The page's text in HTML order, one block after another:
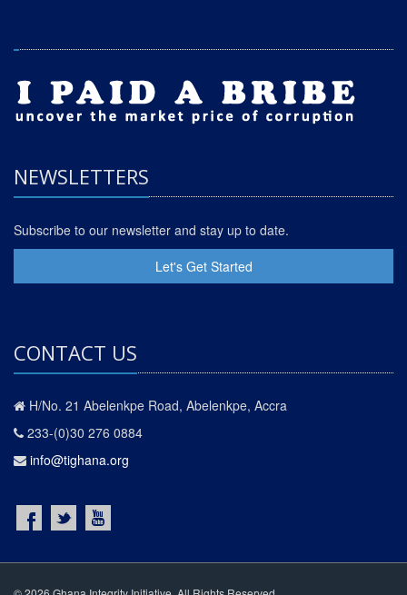
NEWSLETTERS
Subscribe to our newsletter and stay up to date.
Let's Get Started
CONTACT US
H/No. 21 Abelenkpe Road, Abelenkpe, Accra
233-(0)30 276 0884
info@tighana.org